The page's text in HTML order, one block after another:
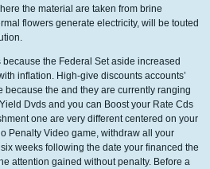
the material are taken from brine
flowers generate electricity, will be touted
the Federal Set aside increased
inflation. High-give discounts accounts’
because the and they are currently ranging
Dvds and you can Boost your Rate Cds
one are very different centered on your
Penalty Video game, withdraw all your
weeks following the date your financed the
attention gained without penalty. Before a